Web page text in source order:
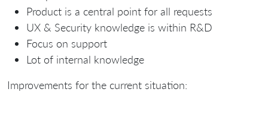
Product is a central point for all requests
UX & Security knowledge is within R&D
Focus on support
Lot of internal knowledge
Improvements for the current situation: